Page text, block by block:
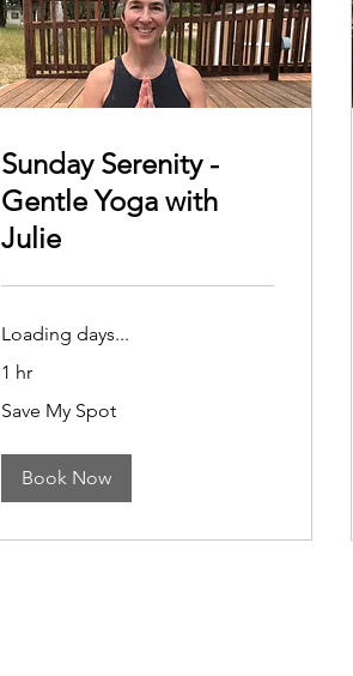
Sunday Serenity -
Gentle Yoga with
Julie
Loading days...
1 hr
My
Save My Spot
Book Now